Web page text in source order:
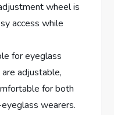
wheel is
access while
for eyeglass
adjustable,
for both
wearers.